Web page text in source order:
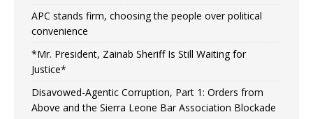
APC stands firm, choosing the people over political
convenience
*Mr. President, Zainab Sheriff Is Still Waiting for
Justice*
Disavowed-Agentic Corruption, Part 1: Orders from
Above and the Sierra Leone Bar Association Blockade